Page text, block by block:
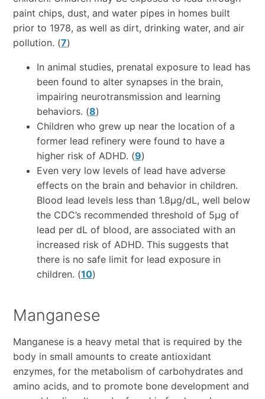
paint chips, dust, and water pipes in homes built
prior to 1978, as well as dirt, drinking water, and air
pollution. (7)
In animal studies, prenatal exposure to lead has
been found to alter synapses in the brain,
impairing neurotransmission and learning
behaviors. (8)
Children who grew up near the location of a
former lead refinery were found to have a
higher risk of ADHD. (9)
Even very low levels of lead have adverse
effects on the brain and behavior in children.
Blood lead levels less than 1.8µg/dL, well below
the CDC’s recommended threshold of 5µg of
lead per dL of blood, are associated with an
increased risk of ADHD. This suggests that
there is no safe limit for lead exposure in
children. (10)
Manganese
Manganese is a heavy metal that is required by the
body in small amounts to create antioxidant
enzymes, for the metabolism of carbohydrates and
amino acids, and to promote bone development and